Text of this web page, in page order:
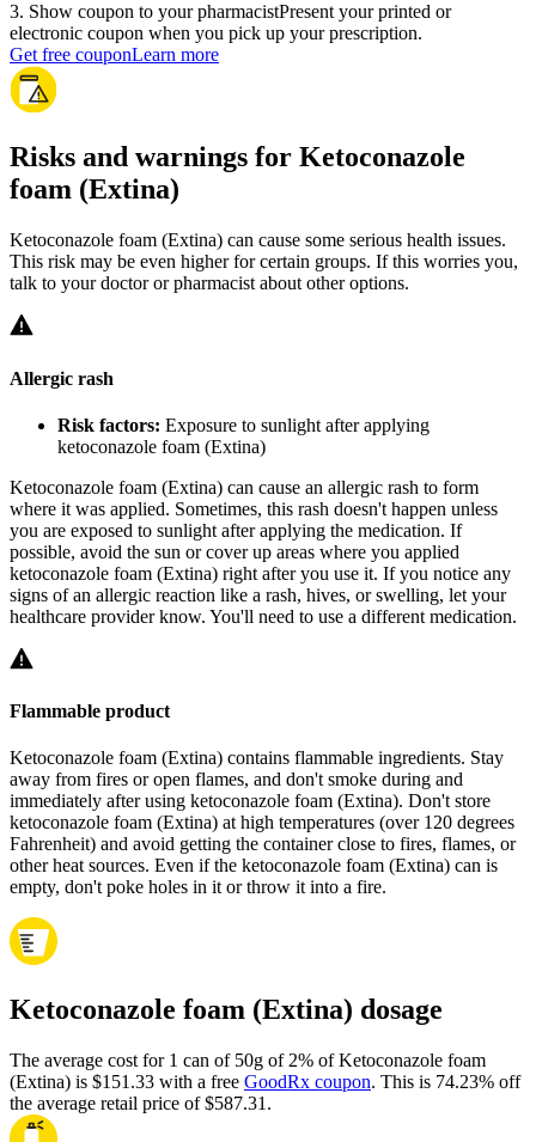
3. Show coupon to your pharmacistPresent your printed or
electronic coupon when you pick up your prescription.
Get free couponLearn more
Risks and warnings for Ketoconazole
foam (Extina)
Ketoconazole foam (Extina) can cause some serious health issues.
This risk may be even higher for certain groups. If this worries you,
talk to your doctor or pharmacist about other options.
Allergic rash
Risk factors: Exposure to sunlight after applying
ketoconazole foam (Extina)
Ketoconazole foam (Extina) can cause an allergic rash to form
where it was applied. Sometimes, this rash doesn't happen unless
you are exposed to sunlight after applying the medication. If
possible, avoid the sun or cover up areas where you applied
ketoconazole foam (Extina) right after you use it. If you notice any
signs of an allergic reaction like a rash, hives, or swelling, let your
healthcare provider know. You'll need to use a different medication.
Flammable product
Ketoconazole foam (Extina) contains flammable ingredients. Stay
away from fires or open flames, and don't smoke during and
immediately after using ketoconazole foam (Extina). Don't store
ketoconazole foam (Extina) at high temperatures (over 120 degrees
Fahrenheit) and avoid getting the container close to fires, flames, or
other heat sources. Even if the ketoconazole foam (Extina) can is
empty, don't poke holes in it or throw it into a fire.
Ketoconazole foam (Extina) dosage
The average cost for 1 can of 50g of 2% of Ketoconazole foam
(Extina) is $151.33 with a free GoodRx coupon. This is 74.23% off
the average retail price of $587.31.